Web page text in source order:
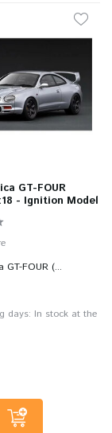
GT-FOUR
- Ignition Model
GT-FOUR (...
days: In stock at the